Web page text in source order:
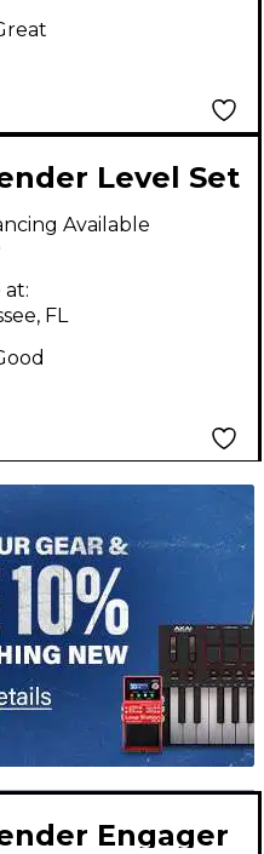
Level Set
Available
at:
FL
Engager